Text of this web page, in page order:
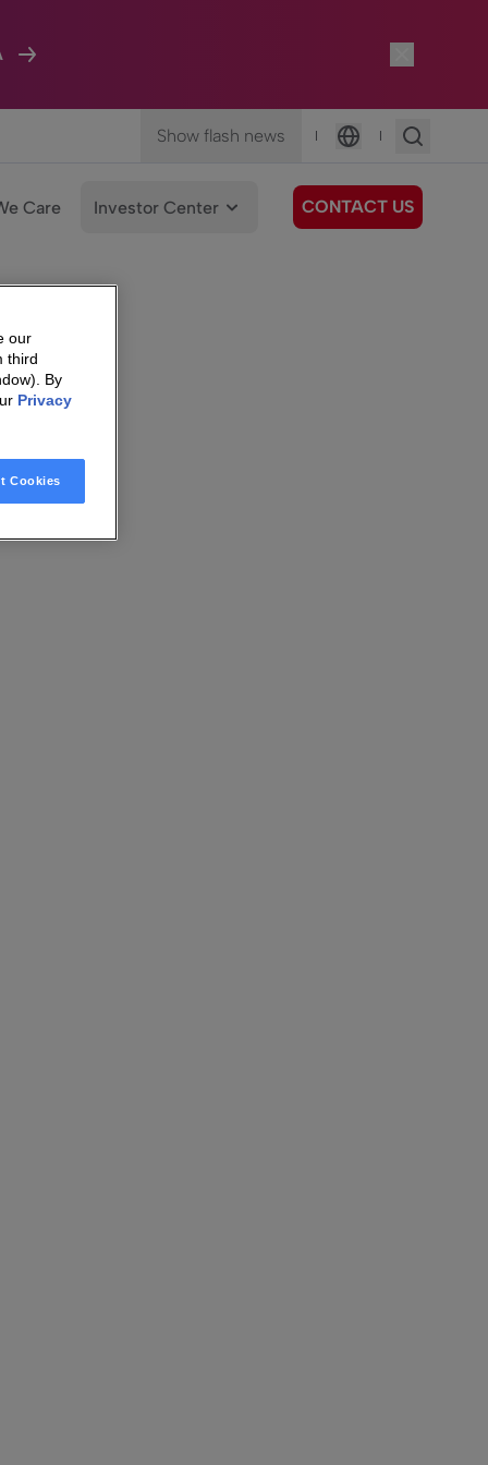
Show flash news |
Language
|
Care Investor Center CONTACT US
our
third
By
Privacy
Cookies